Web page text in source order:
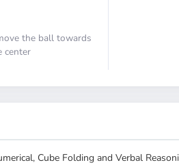
the ball towards
center
Cube Folding and Verbal